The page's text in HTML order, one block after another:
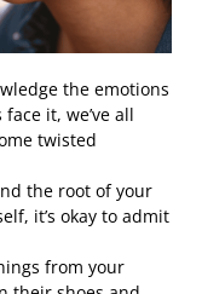
the emotions
it, we’ve all
twisted
the root of your
it’s okay to admit
from your